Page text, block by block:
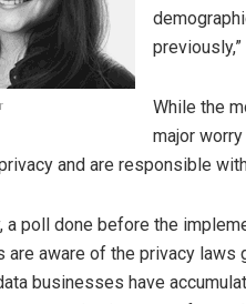
While the
major
and are responsible
a poll done before the
are aware of the privacy
businesses have